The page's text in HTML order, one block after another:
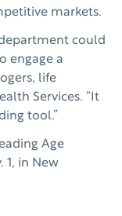
markets.
could
engage a
life
Services. “It
tool.”
Age
1, in New